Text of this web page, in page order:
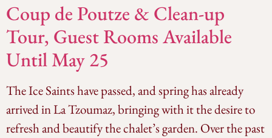
Coup de Poutze & Clean-up
Tour, Guest Rooms Available
Until May 25
The Ice Saints have passed, and spring has already
arrived in La Tzoumaz, bringing with it the desire to
refresh and beautify the chalet’s garden. Over the past